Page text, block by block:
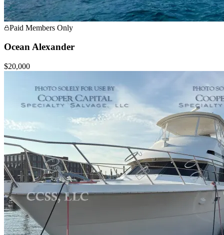
Paid Members Only
Ocean Alexander
$20,000